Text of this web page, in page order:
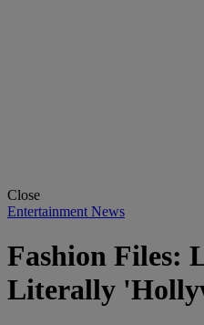
Close
Entertainment News
Fashion Files:
Literally